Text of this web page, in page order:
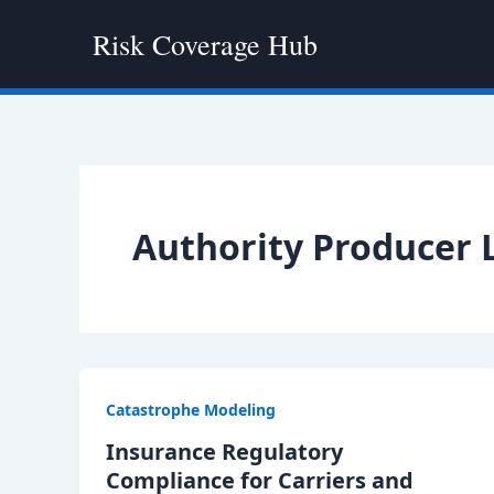
Risk Coverage Hub
Authority Producer
Catastrophe Modeling
Insurance Regulatory
Compliance for Carriers and